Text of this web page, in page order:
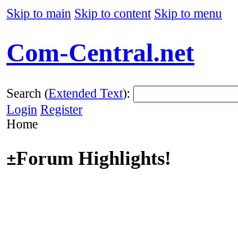
Skip to main Skip to content Skip to menu
Com-Central.net
Search (Extended Text):
Login Register
Home
±Forum Highlights!